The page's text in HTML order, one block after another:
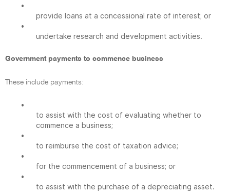
•
provide loans at a concessional rate of interest; or
•
undertake research and development activities.
Government payments to commence business
These include payments:
•
to assist with the cost of evaluating whether to
commence a business;
•
to reimburse the cost of taxation advice;
•
for the commencement of a business; or
•
to assist with the purchase of a depreciating asset.